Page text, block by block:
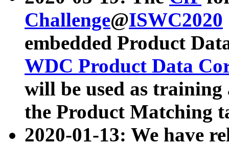
Challenge@ISWC2020
embedded Product
WDC Product Data
will be used as
the Product Matching
2020-01-13: We have